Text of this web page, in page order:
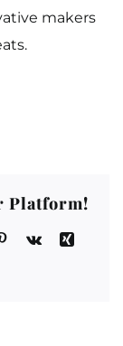
makers
Platform!